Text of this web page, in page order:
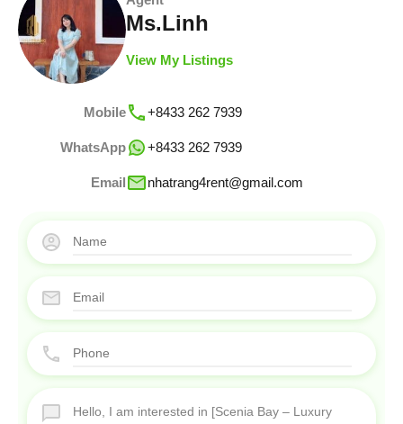
Ms.Linh
View My Listings
Mobile +8433 262 7939
WhatsApp +8433 262 7939
Email nhatrang4rent@gmail.com